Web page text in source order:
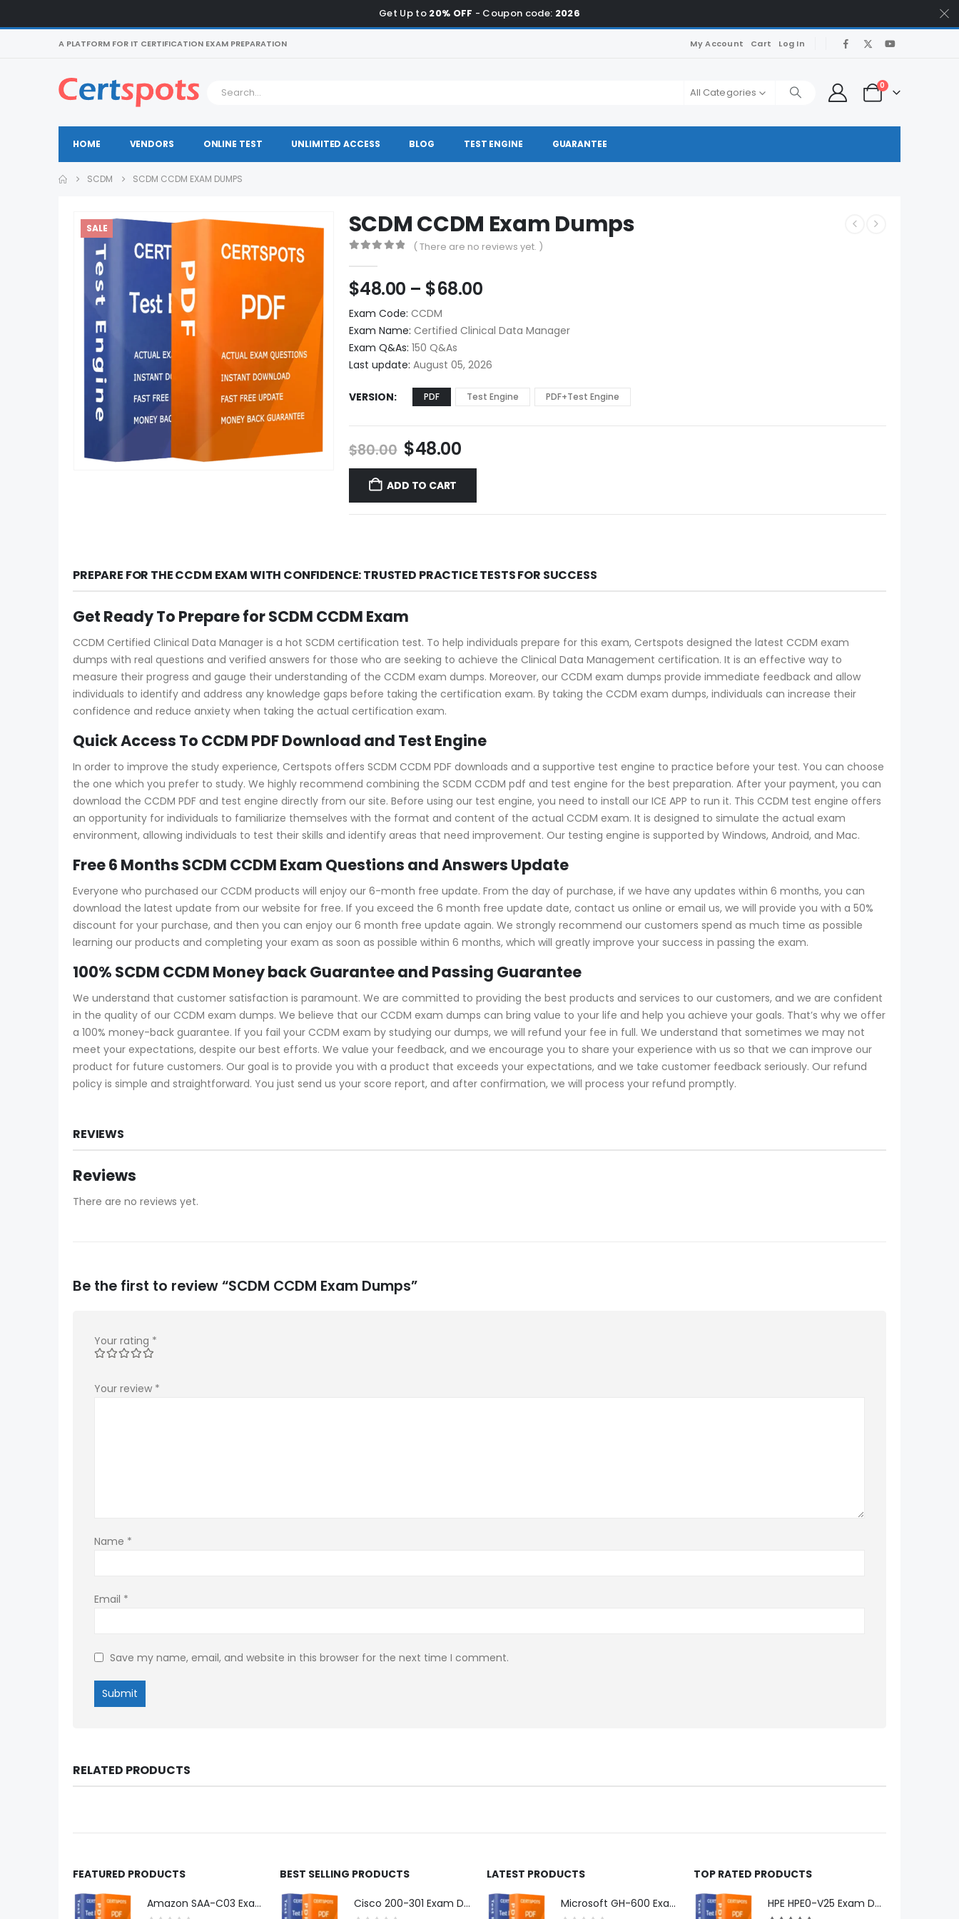
Get Up to 20% OFF - Coupon code: 2026
A PLATFORM FOR IT CERTIFICATION EXAM PREPARATION My Account Cart Log In
All Categories
0
HOME VENDORS ONLINE TEST UNLIMITED ACCESS BLOG TEST ENGINE GUARANTEE
SCDM SCDM CCDM EXAM DUMPS
SALE SCDM CCDM Exam Dumps
( There are no reviews yet. )
$48.00 – $68.00Price
$48.00
through
$68.00
Exam Code: CCDM
Exam Name: Certified Clinical Data Manager
Exam Q&As: 150 Q&As
Last update: August 05, 2026
VERSION PDF Test Engine PDF+Test Engine
$80.00 Original
price
was:
$80.00.
$48.00Current
price
$48.00.
ADD TO CART
PREPARE FOR THE CCDM EXAM WITH CONFIDENCE: TRUSTED PRACTICE TESTS FOR SUCCESS
Get Ready To Prepare for SCDM CCDM Exam
CCDM Certified Clinical Data Manager is a hot SCDM certification test. To help individuals prepare for this exam, Certspots designed the latest CCDM exam
dumps with real questions and verified answers for those who are seeking to achieve the Clinical Data Management certification. It is an effective way to
measure their progress and gauge their understanding of the CCDM exam dumps. Moreover, our CCDM exam dumps provide immediate feedback and allow
individuals to identify and address any knowledge gaps before taking the certification exam. By taking the CCDM exam dumps, individuals can increase their
confidence and reduce anxiety when taking the actual certification exam.
Quick Access To CCDM PDF Download and Test Engine
In order to improve the study experience, Certspots offers SCDM CCDM PDF downloads and a supportive test engine to practice before your test. You can choose
the one which you prefer to study. We highly recommend combining the SCDM CCDM pdf and test engine for the best preparation. After your payment, you can
download the CCDM PDF and test engine directly from our site. Before using our test engine, you need to install our ICE APP to run it. This CCDM test engine offers
an opportunity for individuals to familiarize themselves with the format and content of the actual CCDM exam. It is designed to simulate the actual exam
environment, allowing individuals to test their skills and identify areas that need improvement. Our testing engine is supported by Windows, Android, and Mac.
Free 6 Months SCDM CCDM Exam Questions and Answers Update
Everyone who purchased our CCDM products will enjoy our 6-month free update. From the day of purchase, if we have any updates within 6 months, you can
download the latest update from our website for free. If you exceed the 6 month free update date, contact us online or email us, we will provide you with a 50%
discount for your purchase, and then you can enjoy our 6 month free update again. We strongly recommend our customers spend as much time as possible
learning our products and completing your exam as soon as possible within 6 months, which will greatly improve your success in passing the exam.
100% SCDM CCDM Money back Guarantee and Passing Guarantee
We understand that customer satisfaction is paramount. We are committed to providing the best products and services to our customers, and we are confident
in the quality of our CCDM exam dumps. We believe that our CCDM exam dumps can bring value to your life and help you achieve your goals. That’s why we offer
a 100% money-back guarantee. If you fail your CCDM exam by studying our dumps, we will refund your fee in full. We understand that sometimes we may not
meet your expectations, despite our best efforts. We value your feedback, and we encourage you to share your experience with us so that we can improve our
product for future customers. Our goal is to provide you with a product that exceeds your expectations, and we take customer feedback seriously. Our refund
policy is simple and straightforward. You just send us your score report, and after confirmation, we will process your refund promptly.
REVIEWS
Reviews
There are no reviews yet.
Be the first to review “SCDM CCDM Exam Dumps”
Your rating *
Your review *
Name *
Email *
Save my name, email, and website in this browser for the next time I comment.
RELATED PRODUCTS
FEATURED PRODUCTS
Amazon SAA-C03 Exam Dumps
BEST SELLING PRODUCTS
Cisco 200-301 Exam Dumps
LATEST PRODUCTS
Microsoft GH-600 Exam Dumps
TOP RATED PRODUCTS
HPE HPE0-V25 Exam Dumps